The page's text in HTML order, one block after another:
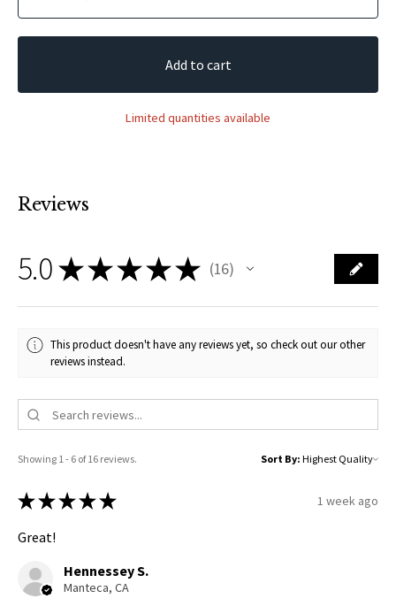
Add to cart
Limited quantities available
Reviews
5.0★★★★★ 16
16
This product doesn't have any reviews yet, so check out our other
reviews instead.
Showing 1 - 6 of 16 reviews. Sort By:
★ ★ ★ ★ ★ 1 week ago
Great!
Hennessey S.
Manteca, CA